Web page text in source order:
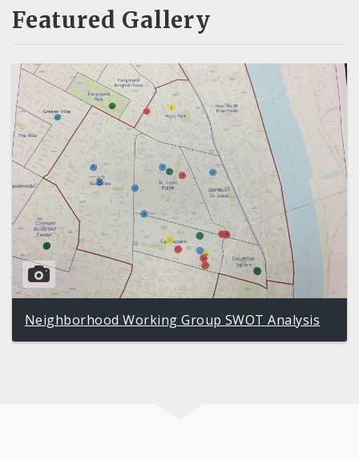
Featured Gallery
Neighborhood Working Group SWOT Analysis